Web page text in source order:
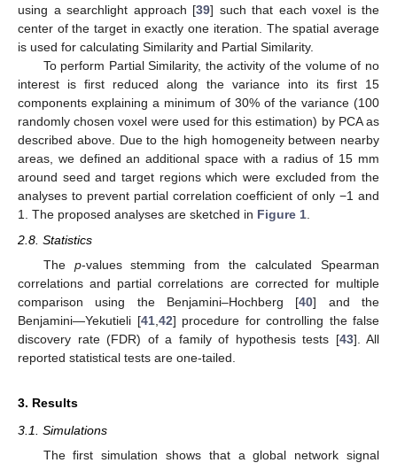
using a searchlight approach [39] such that each voxel is the
center of the target in exactly one iteration. The spatial average
is used for calculating Similarity and Partial Similarity.
To perform Partial Similarity, the activity of the volume of no
interest is first reduced along the variance into its first 15
components explaining a minimum of 30% of the variance (100
randomly chosen voxel were used for this estimation) by PCA as
described above. Due to the high homogeneity between nearby
areas, we defined an additional space with a radius of 15 mm
around seed and target regions which were excluded from the
analyses to prevent partial correlation coefficient of only −1 and
1. The proposed analyses are sketched in Figure 1.
2.8. Statistics
The p-values stemming from the calculated Spearman
correlations and partial correlations are corrected for multiple
comparison using the Benjamini–Hochberg [40] and the
Benjamini—Yekutieli [41, 42] procedure for controlling the false
discovery rate (FDR) of a family of hypothesis tests [43]. All
reported statistical tests are one-tailed.
3. Results
3.1. Simulations
The first simulation shows that a global network signal